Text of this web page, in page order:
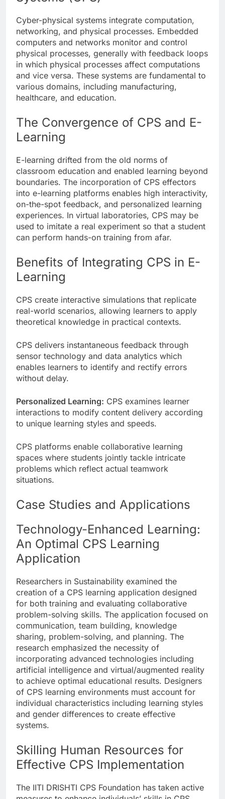
Cyber-physical systems integrate computation,
networking, and physical processes. Embedded
computers and networks monitor and control
physical processes, generally with feedback loops
in which physical processes affect computations
and vice versa. These systems are fundamental to
various domains, including manufacturing,
healthcare, and education.
The Convergence of CPS and E-
Learning
E-learning drifted from the old norms of
classroom education and enabled learning beyond
boundaries. The incorporation of CPS effectors
into e-learning platforms enables high interactivity,
on-the-spot feedback, and personalized learning
experiences. In virtual laboratories, CPS may be
used to imitate a real experiment so that a student
can perform hands-on training from afar.
Benefits of Integrating CPS in E-
Learning
CPS create interactive simulations that replicate
real-world scenarios, allowing learners to apply
theoretical knowledge in practical contexts.
CPS delivers instantaneous feedback through
sensor technology and data analytics which
enables learners to identify and rectify errors
without delay.
Personalized Learning: CPS examines learner
interactions to modify content delivery according
to unique learning styles and speeds.
CPS platforms enable collaborative learning
spaces where students jointly tackle intricate
problems which reflect actual teamwork
situations.
Case Studies and Applications
Technology-Enhanced Learning:
An Optimal CPS Learning
Application
Researchers in Sustainability examined the
creation of a CPS learning application designed
for both training and evaluating collaborative
problem-solving skills. The application focused on
communication, team building, knowledge
sharing, problem-solving, and planning. The
research emphasized the necessity of
incorporating advanced technologies including
artificial intelligence and virtual/augmented reality
to achieve optimal educational results. Designers
of CPS learning environments must account for
individual characteristics including learning styles
and gender differences to create effective
systems.
Skilling Human Resources for
Effective CPS Implementation
The IITI DRISHTI CPS Foundation has taken active